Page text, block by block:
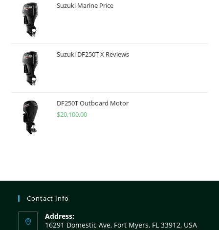
Suzuki Marine Price
Suzuki DF250T X Reviews
DF250T Outboard Motor
$20,100.00
Contact Info
Address:
16291 Domestic Ave, Fort Myers, FL 33912, USA